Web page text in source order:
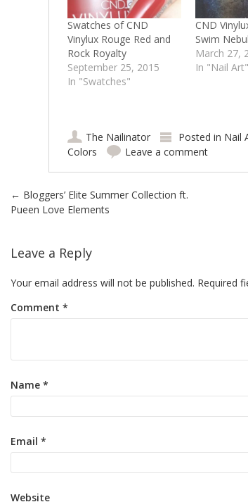
Swatches of CND
Vinylux Rouge Red and
Rock Royalty
September 25, 2015
In "Swatches"
CND
Swim
March 27,
In "Nail Art"
The Nailinator Posted in Nail
Colors
Leave a comment
Post navigation
← Bloggers’ Elite Summer Collection ft.
Pueen Love Elements
Leave a Reply
Your email address will not be published. Required
Comment *
Name *
Email *
Website